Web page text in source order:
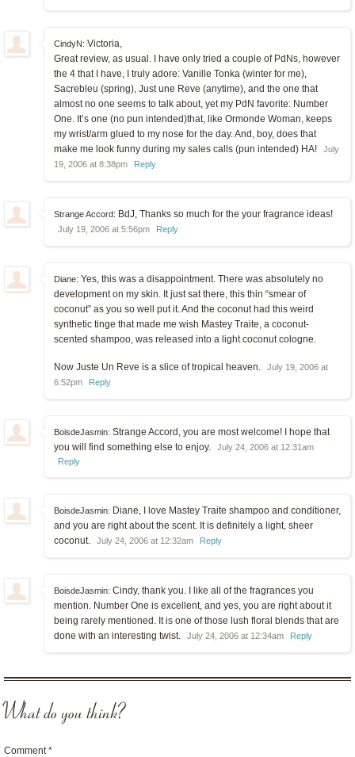
CindyN: Victoria,
Great review, as usual. I have only tried a couple of PdNs, however
the 4 that I have, I truly adore: Vanille Tonka (winter for me),
Sacrebleu (spring), Just une Reve (anytime), and the one that
almost no one seems to talk about, yet my PdN favorite: Number
One. It’s one (no pun intended)that, like Ormonde Woman, keeps
my wrist/arm glued to my nose for the day. And, boy, does that
make me look funny during my sales calls (pun intended) HA!
July
19, 2006 at 8:38pm
Reply
Strange Accord: BdJ, Thanks so much for the your fragrance ideas!
July 19, 2006 at 5:56pm Reply
Diane: Yes, this was a disappointment. There was absolutely no
development on my skin. It just sat there, this thin “smear of
coconut” as you so well put it. And the coconut had this weird
synthetic tinge that made me wish Mastey Traite, a coconut-
scented shampoo, was released into a light coconut cologne.
Now Juste Un Reve is a slice of tropical heaven.
July 19, 2006 at
6:52pm
Reply
BoisdeJasmin: Strange Accord, you are most welcome! I hope that
you will find something else to enjoy.
July 24, 2006 at 12:31am
Reply
BoisdeJasmin: Diane, I love Mastey Traite shampoo and conditioner,
and you are right about the scent. It is definitely a light, sheer
coconut.
July 24, 2006 at 12:32am Reply
BoisdeJasmin: Cindy, thank you. I like all of the fragrances you
mention. Number One is excellent, and yes, you are right about it
being rarely mentioned. It is one of those lush floral blends that are
done with an interesting twist.
July 24, 2006 at 12:34am Reply
What do you think?
Comment*